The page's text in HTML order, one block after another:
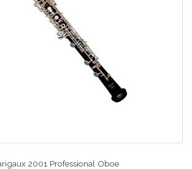
2001 Professional Oboe